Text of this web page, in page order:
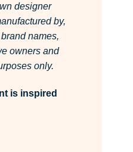
designer
by,
names,
owners and
only.
is inspired